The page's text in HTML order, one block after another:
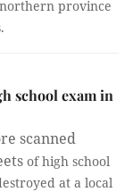
province
school exam in
scanned
of high school
at a local